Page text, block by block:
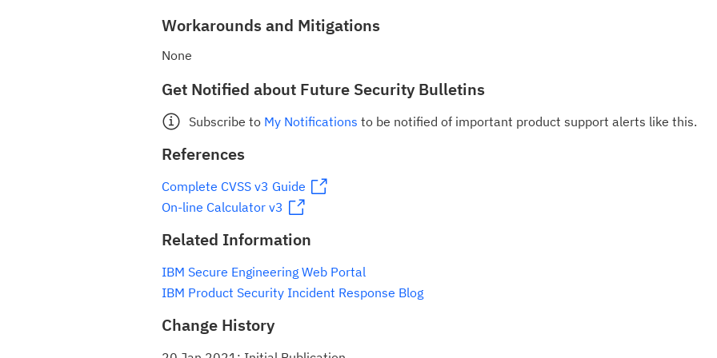
Workarounds and Mitigations
None
Get Notified about Future Security Bulletins
Subscribe to My Notifications to be notified of important product support alerts like this.
References
Complete CVSS v3 Guide
On-line Calculator v3
Related Information
IBM Secure Engineering Web Portal
IBM Product Security Incident Response Blog
Change History